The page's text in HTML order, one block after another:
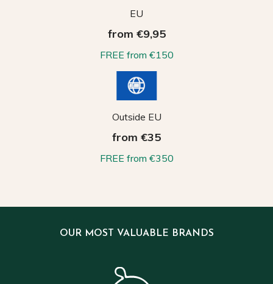
EU
from €9,95
FREE from €150
Outside EU
from €35
FREE from €350
OUR MOST VALUABLE BRANDS